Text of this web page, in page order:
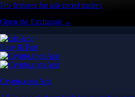
Pro features for advanced traders
Open the Exchange →
Easy & Fast
Crypto.com App